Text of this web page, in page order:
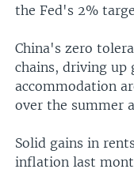
the Fed's 2%
China's zero
chains, driving up
accommodation
over the summer
Solid gains in
inflation last